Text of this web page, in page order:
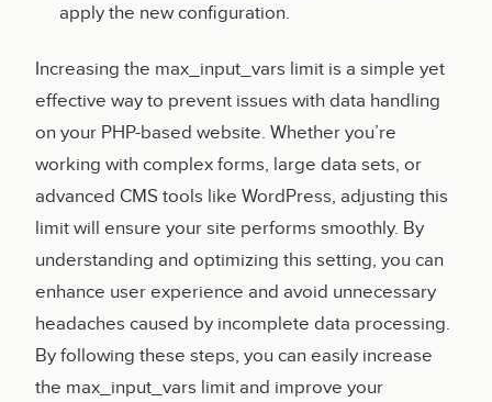
apply the new configuration.
Increasing the max_input_vars limit is a simple yet
effective way to prevent issues with data handling
on your PHP-based website. Whether you’re
working with complex forms, large data sets, or
advanced CMS tools like WordPress, adjusting this
limit will ensure your site performs smoothly. By
understanding and optimizing this setting, you can
enhance user experience and avoid unnecessary
headaches caused by incomplete data processing.
By following these steps, you can easily increase
the max_input_vars limit and improve your